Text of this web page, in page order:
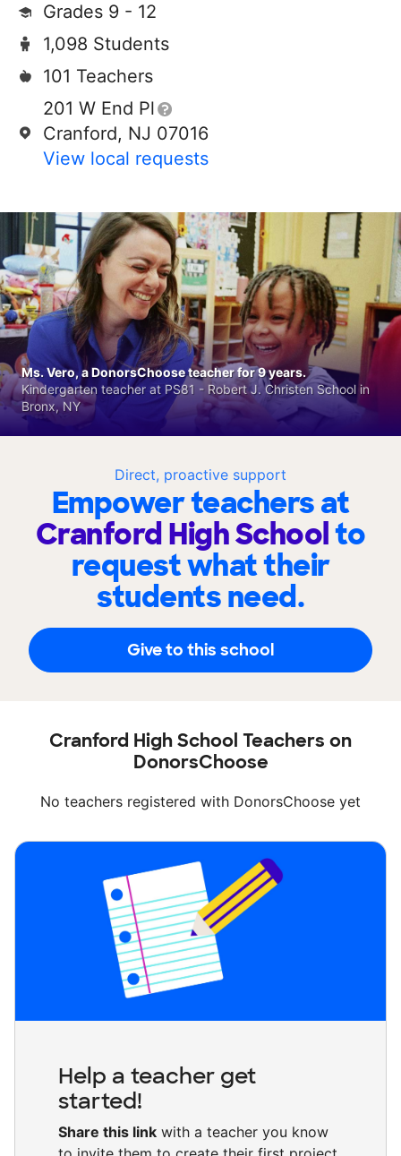
Grades 9 - 12
1,098 Students
101 Teachers
201 W End Pl
Cranford, NJ 07016
View local requests
Direct, proactive support
Empower teachers at
Cranford High Schoolto
request what their
students need.
Give to this school
Ms. Vero, a DonorsChoose teacher for 9 years.
Kindergarten teacher at PS81 - Robert J. Christen School in
Bronx, NY
Cranford High School Teachers on
DonorsChoose
No teachers registered with DonorsChoose yet
Help a teacher get
started!
Share this link with a teacher you know